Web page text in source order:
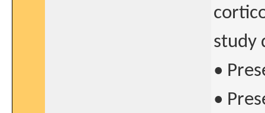
study
•
•